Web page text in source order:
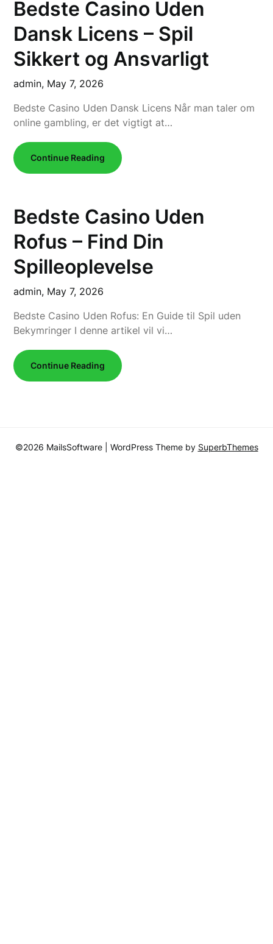
Bedste Casino Uden
Dansk Licens – Spil
Sikkert og Ansvarligt
admin, May 7, 2026
Bedste Casino Uden Dansk Licens Når man taler om
online gambling, er det vigtigt at…
Continue Reading
Bedste Casino Uden
Rofus – Find Din
Spilleoplevelse
admin, May 7, 2026
Bedste Casino Uden Rofus: En Guide til Spil uden
Bekymringer I denne artikel vil vi…
Continue Reading
©2026 MailsSoftware | WordPress Theme by SuperbThemes